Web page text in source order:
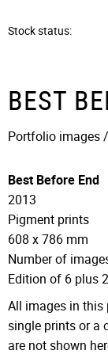
Stock status
BEST
Portfolio images
Best Before End
2013
Pigment prints
608 x 786 mm
Number of
Edition of 6 plus
All images in this
single prints or a
are not shown